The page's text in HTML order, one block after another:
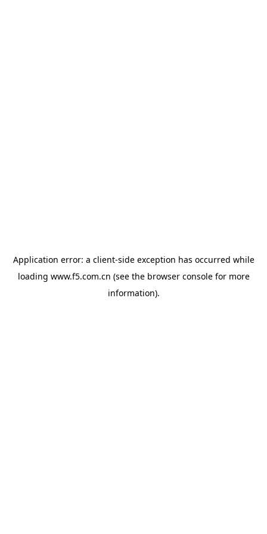
Application error: a client-side exception has occurred while
loading www.f5.com.cn (see the browser consolefor more
information).